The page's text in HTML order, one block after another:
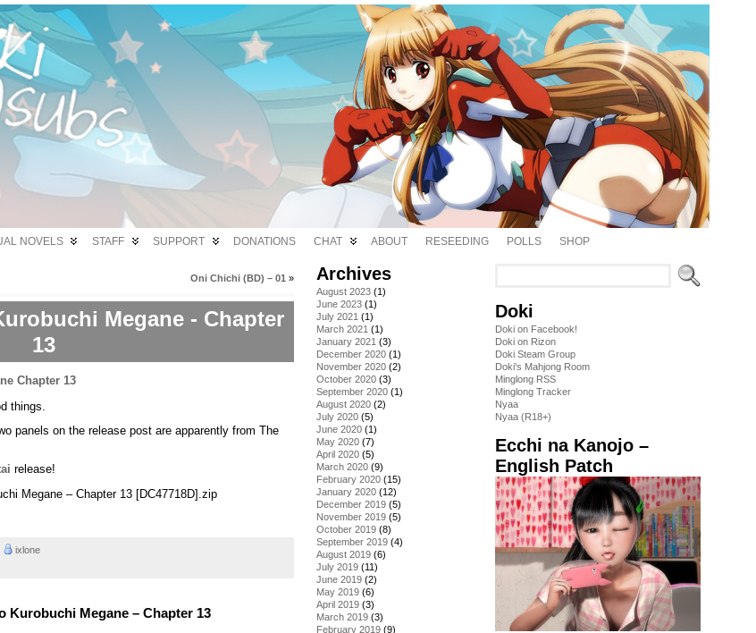
NOVELS STAFF SUPPORT DONATIONS CHAT ABOUT RESEEDING POLLS SHOP
Oni Chichi (BD) – 01 »
Megane - Chapter
13
things.
panels on the release post are apparently from The
release!
Megane – Chapter 13 [DC47718D].zip
ixlone
Kurobuchi Megane – Chapter 13
Archives
August 2023 (1)
June 2023 (1)
July 2021 (1)
March 2021 (1)
January 2021 (3)
December 2020 (1)
November 2020 (2)
October 2020 (3)
September 2020 (1)
August 2020 (2)
July 2020 (5)
June 2020 (1)
May 2020 (7)
April 2020 (5)
March 2020 (9)
February 2020 (15)
January 2020 (12)
December 2019 (5)
November 2019 (5)
October 2019 (8)
September 2019 (4)
August 2019 (6)
July 2019 (11)
June 2019 (2)
May 2019 (6)
April 2019 (3)
March 2019 (3)
February 2019 (9)
Doki
Doki on Facebook!
Doki on Rizon
Doki Steam Group
Doki's Mahjong Room
Minglong RSS
Minglong Tracker
Nyaa
Nyaa (R18+)
Ecchi na Kanojo –
English Patch